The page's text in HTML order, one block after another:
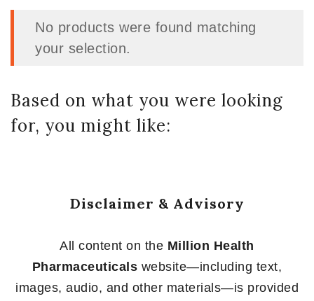
No products were found matching
your selection.
Based on what you were looking
for, you might like:
Disclaimer & Advisory
All content on the Million Health
Pharmaceuticals website—including text,
images, audio, and other materials—is provided